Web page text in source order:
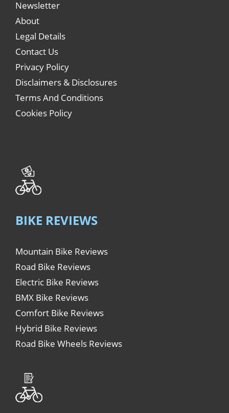
Newsletter
About
Legal Details
Contact Us
Privacy Policy
Disclaimers & Disclosures
Terms And Conditions
Cookies Policy
BIKE REVIEWS
Mountain Bike Reviews
Road Bike Reviews
Electric Bike Reviews
BMX Bike Reviews
Comfort Bike Reviews
Hybrid Bike Reviews
Road Bike Wheels Reviews